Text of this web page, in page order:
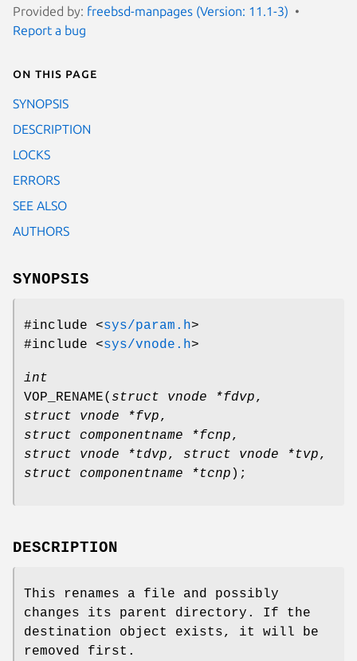
Provided by: freebsd-manpages (Version: 11.1-3)
Report a bug
On this page
SYNOPSIS
DESCRIPTION
LOCKS
ERRORS
SEE ALSO
AUTHORS
SYNOPSIS
#include <sys/param.h>
#include <sys/vnode.h>
int
VOP_RENAME( struct vnode *fdvp,
struct vnode *fvp,
struct componentname *fcnp,
struct vnode *tdvp, struct vnode *tvp,
struct componentname *tcnp );
DESCRIPTION
This renames a file and possibly
changes its parent directory. If the
destination object exists, it will be
removed first.